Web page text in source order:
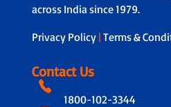
across India since 1979.
Privacy Policy | Terms &
Contact Us
1800-102-3344